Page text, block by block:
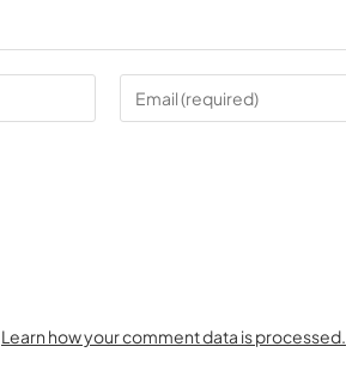
Learn how your comment data is processed.